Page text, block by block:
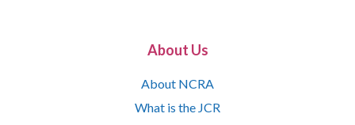
About Us
About NCRA
What is the JCR